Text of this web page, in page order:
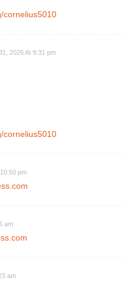
cornelius5010
2026 At 9:31 pm
cornelius5010
pm
am
am